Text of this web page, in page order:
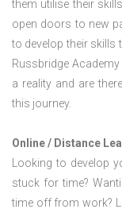
them utilise their
open doors to new
to develop their skills
Russbridge
a reality and are
this journey.
Online / Distance
Looking to develop
stuck for time?
time off from work?